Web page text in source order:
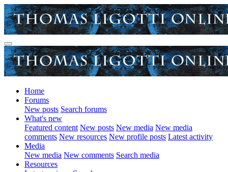
Home
Forums
New posts Search forums
What's new
Featured content New posts New media New media
comments New resources New profile posts Latest activity
Media
New media New comments Search media
Resources